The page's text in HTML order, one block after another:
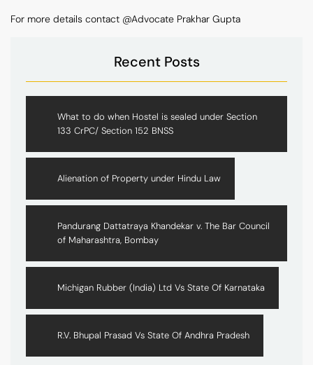
For more details contact @Advocate Prakhar Gupta
Recent Posts
What to do when Hostel is sealed under Section
133 CrPC/ Section 152 BNSS
Alienation of Property under Hindu Law
Pandurang Dattatraya Khandekar v. The Bar Council
of Maharashtra, Bombay
Michigan Rubber (India) Ltd Vs State Of Karnataka
R.V. Bhupal Prasad Vs State Of Andhra Pradesh